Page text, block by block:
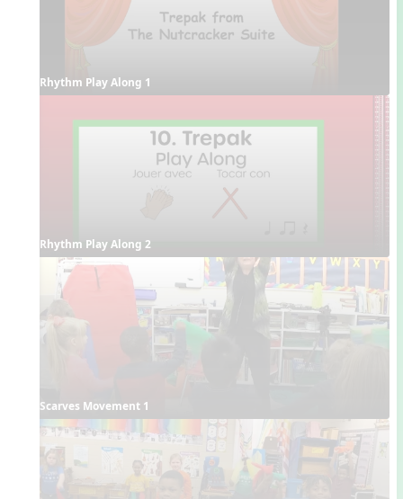
Rhythm Play Along 1
Rhythm Play Along 2
Scarves Movement 1